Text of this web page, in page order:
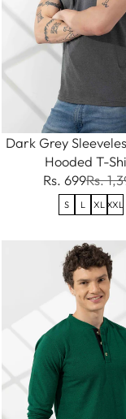
Dark Grey
Hooded T-
Rs. 699Rs.
S L XL XXL